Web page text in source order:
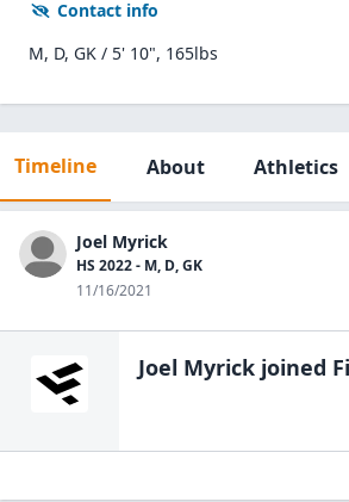
Contact info
M, D, GK / 5' 10", 165lbs
Timeline About Athletics
Joel Myrick
HS 2022 - M, D, GK
11/16/2021
Joel Myrick joined